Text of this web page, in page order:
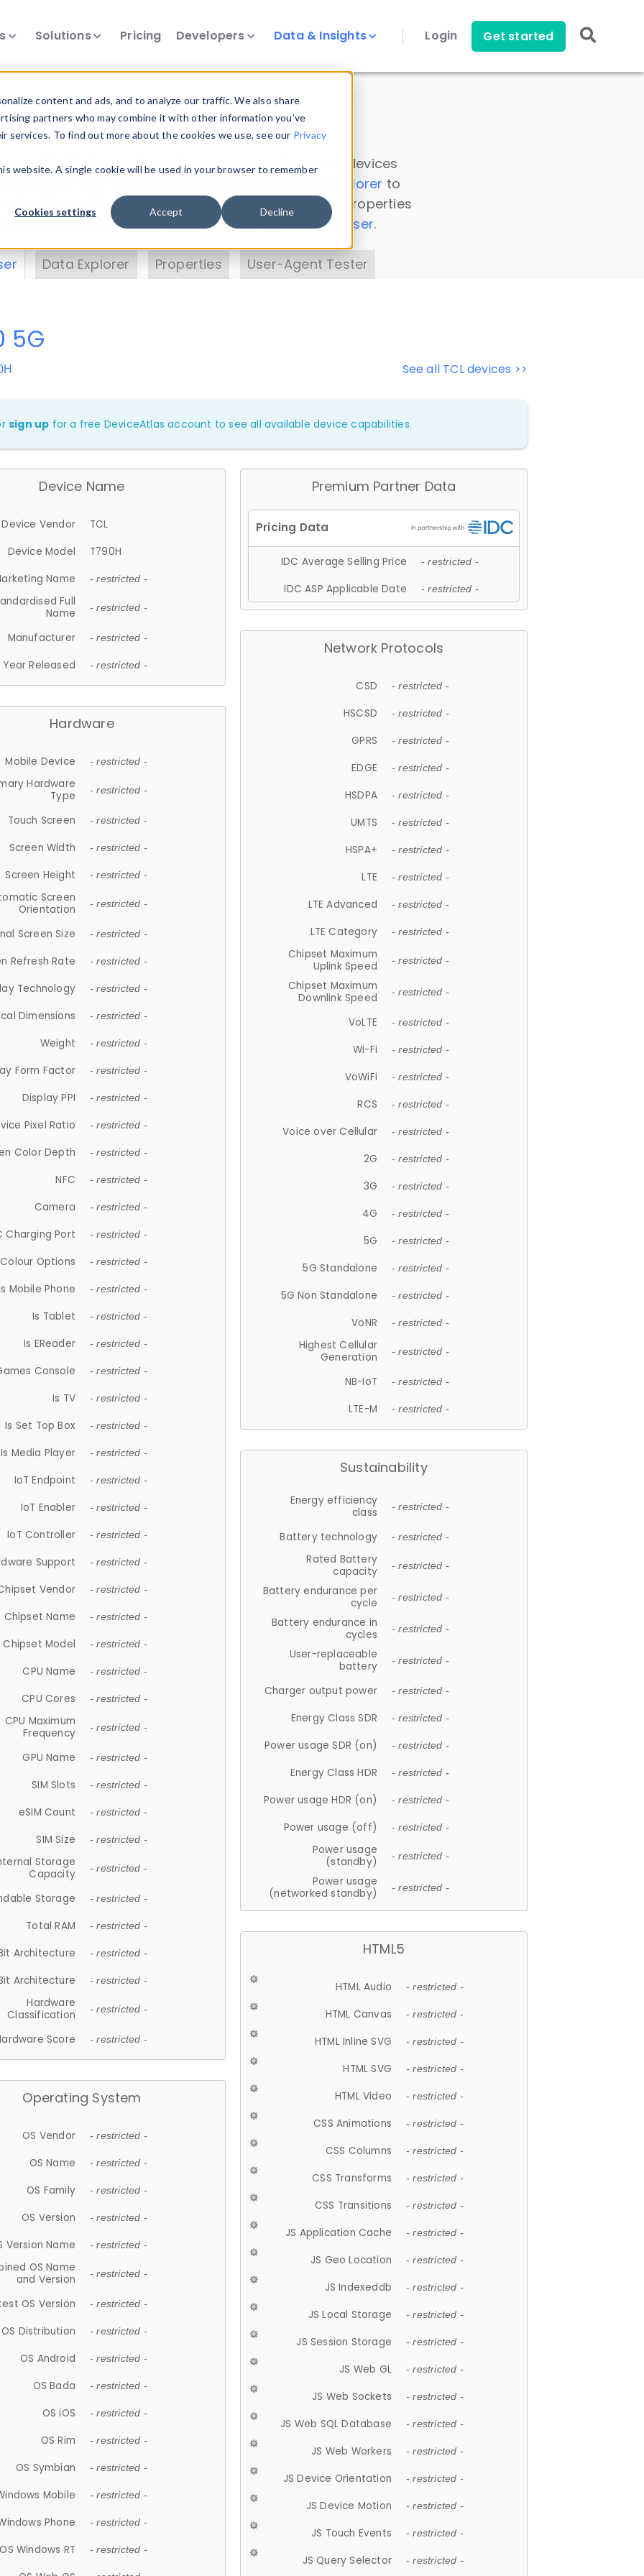
content and ads, and to analyze our traffic. We also share
partners who may combine it with other information you’ve
To find out more about the cookies we use, see our Privacy
website. A single cookie will be used in your browser to remember
Cookies settings Accept Decline
Solutions Pricing Developers Data & Insights Login Get started
Insights
data. Drill into information and properties on all devices
Data Explorer to
DeviceAtlas data. Check our available device properties
. Test a User-Agent with theHTTP Headers Parser.
Data Explorer Properties User-Agent Tester
See all TCL devices >>
5G
sign up for a free DeviceAtlas account to see all available device capabilities.
Device Name
Device Vendor
TCL
Device Model
T790H
Name
- restricted -
Full
Name
- restricted -
Manufacturer - restricted -
Year Released - restricted -
Hardware
Mobile Device - restricted -
Hardware
Type
- restricted -
Touch Screen - restricted -
Screen Width - restricted -
Screen Height - restricted -
Screen
Orientation
- restricted -
Screen Size - restricted -
Refresh Rate - restricted -
Technology - restricted -
Dimensions - restricted -
Weight - restricted -
Form Factor - restricted -
Display PPI - restricted -
Pixel Ratio - restricted -
Color Depth - restricted -
NFC - restricted -
Camera - restricted -
Charging Port - restricted -
Colour Options - restricted -
Mobile Phone - restricted -
Is Tablet - restricted -
Is EReader - restricted -
Console - restricted -
Is TV - restricted -
Is Set Top Box - restricted -
Is Media Player - restricted -
IoT Endpoint - restricted -
IoT Enabler - restricted -
IoT Controller - restricted -
Support - restricted -
Vendor - restricted -
Chipset Name - restricted -
Chipset Model - restricted -
CPU Name - restricted -
CPU Cores - restricted -
CPU Maximum
Frequency
- restricted -
GPU Name - restricted -
SIM Slots - restricted -
eSIM Count - restricted -
SIM Size - restricted -
Storage
Capacity
- restricted -
Storage - restricted -
Total RAM - restricted -
Architecture - restricted -
Architecture - restricted -
Hardware
Classification
- restricted -
Score - restricted -
Operating System
OS Vendor - restricted -
OS Name - restricted -
OS Family - restricted -
OS Version - restricted -
Version Name - restricted -
OS Name
and Version
- restricted -
OS Version - restricted -
OS Distribution - restricted -
OS Android - restricted -
OS Bada - restricted -
OS iOS - restricted -
OS Rim - restricted -
OS Symbian - restricted -
Mobile - restricted -
Phone - restricted -
OS Windows RT - restricted -
Premium Partner Data
IDC Average Selling Price - restricted -
IDC ASP Applicable Date - restricted -
Network Protocols
CSD - restricted -
HSCSD - restricted -
GPRS - restricted -
EDGE - restricted -
HSDPA - restricted -
UMTS - restricted -
HSPA+ - restricted -
LTE - restricted -
LTE Advanced - restricted -
LTE Category - restricted -
Chipset Maximum
Uplink Speed
- restricted -
Chipset Maximum
Downlink Speed
- restricted -
VoLTE - restricted -
Wi-Fi - restricted -
VoWiFi - restricted -
RCS - restricted -
Voice over Cellular - restricted -
2G - restricted -
3G - restricted -
4G - restricted -
5G - restricted -
5G Standalone - restricted -
5G Non Standalone - restricted -
VoNR - restricted -
Highest Cellular
Generation
- restricted -
NB-IoT - restricted -
LTE-M - restricted -
Sustainability
Energy efficiency
class
- restricted -
Battery technology - restricted -
Rated Battery
capacity
- restricted -
Battery endurance per
cycle
- restricted -
Battery endurance in
cycles
- restricted -
User-replaceable
battery
- restricted -
Charger output power - restricted -
Energy Class SDR - restricted -
Power usage SDR (on) - restricted -
Energy Class HDR - restricted -
Power usage HDR (on) - restricted -
Power usage (off) - restricted -
Power usage
(standby)
- restricted -
Power usage
(networked standby)
- restricted -
HTML5
HTML Audio - restricted -
HTML Canvas - restricted -
HTML Inline SVG - restricted -
HTML SVG - restricted -
HTML Video - restricted -
CSS Animations - restricted -
CSS Columns - restricted -
CSS Transforms - restricted -
CSS Transitions - restricted -
JS Application Cache - restricted -
JS Geo Location - restricted -
JS Indexeddb - restricted -
JS Local Storage - restricted -
JS Session Storage - restricted -
JS Web GL - restricted -
JS Web Sockets - restricted -
JS Web SQL Database - restricted -
JS Web Workers - restricted -
JS Device Orientation - restricted -
JS Device Motion - restricted -
JS Touch Events - restricted -
JS Query Selector - restricted -